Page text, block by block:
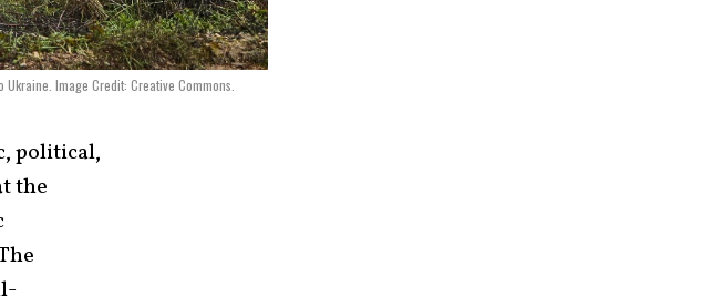
Image Credit: Creative Commons.
political,
the